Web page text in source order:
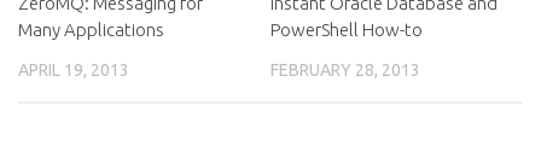
Many Applications
APRIL 19, 2013
PowerShell How-to
FEBRUARY 28, 2013